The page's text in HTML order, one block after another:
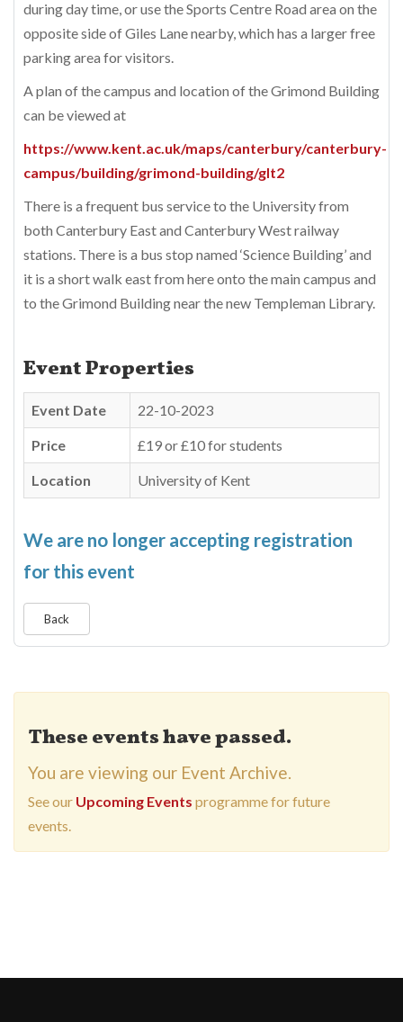
during day time, or use the Sports Centre Road area on the
opposite side of Giles Lane nearby, which has a larger free
parking area for visitors.
A plan of the campus and location of the Grimond Building
can be viewed at
https://www.kent.ac.uk/maps/canterbury/canterbury-
campus/building/grimond-building/glt2
There is a frequent bus service to the University from
both Canterbury East and Canterbury West railway
stations. There is a bus stop named ‘Science Building’ and
it is a short walk east from here onto the main campus and
to the Grimond Building near the new Templeman Library.
Event Properties
Event Date 22-10-2023
Price £19 or £10 for students
Location University of Kent
We are no longer accepting registration
for this event
Back
These events have passed.
You are viewing our Event Archive.
See our Upcoming Events programme for future
events.